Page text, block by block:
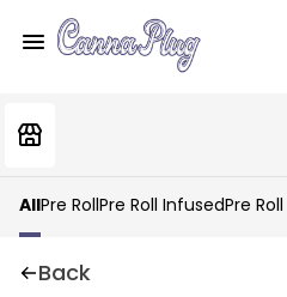
AllPre RollPre Roll InfusedPre
Back